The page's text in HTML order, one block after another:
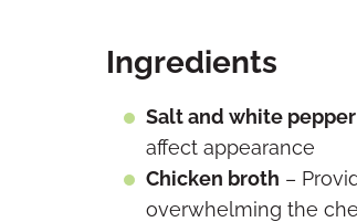
Ingredients
Salt and white pepper
affect appearance
Chicken broth –
overwhelming the